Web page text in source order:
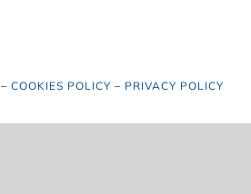
–COOKIES POLICY – PRIVACY POLICY